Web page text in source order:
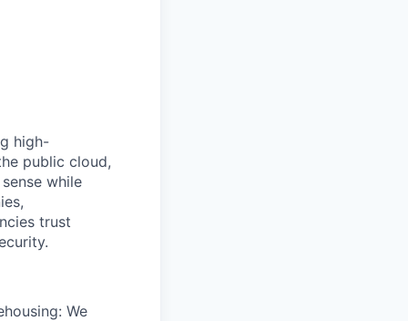
high-
public cloud,
while
trust
We